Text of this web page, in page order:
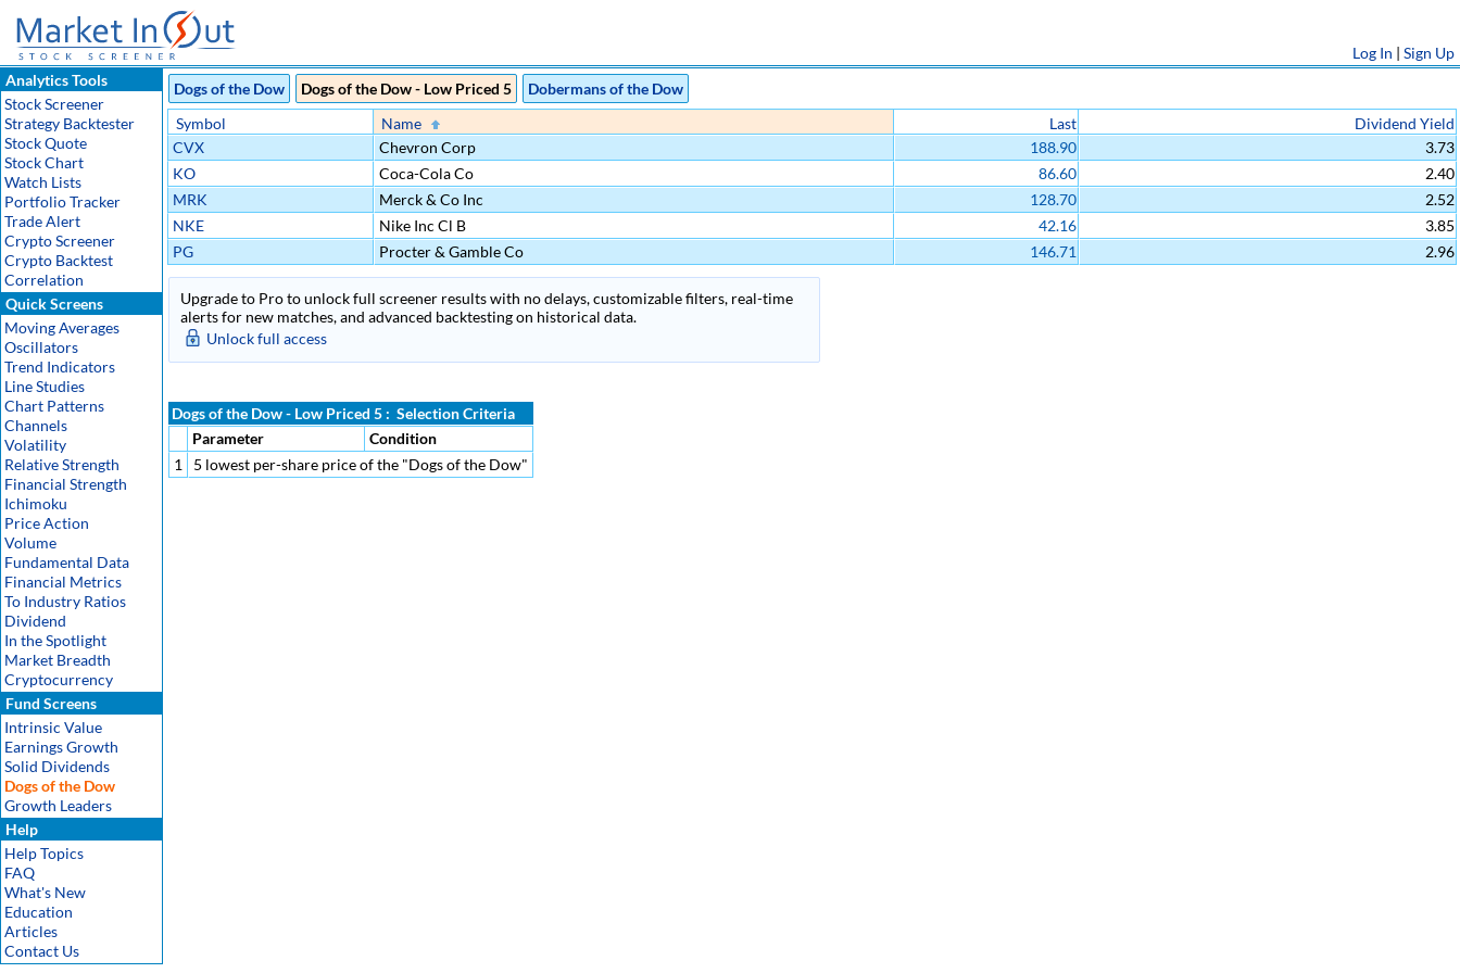
Log In | Sign Up
Analytics Tools
Stock Screener
Strategy Backtester
Stock Quote
Stock Chart
Watch Lists
Portfolio Tracker
Trade Alert
Crypto Screener
Crypto Backtest
Correlation
Quick Screens
Moving Averages
Oscillators
Trend Indicators
Line Studies
Chart Patterns
Channels
Volatility
Relative Strength
Financial Strength
Ichimoku
Price Action
Volume
Fundamental Data
Financial Metrics
To Industry Ratios
Dividend
In the Spotlight
Market Breadth
Cryptocurrency
Fund Screens
Intrinsic Value
Earnings Growth
Solid Dividends
Dogs of the Dow
Growth Leaders
Help
Help Topics
FAQ
What's New
Education
Articles
Contact Us
Dogs of the Dow Dogs of the Dow - Low Priced 5
Dobermans of the Dow
Symbol
Name Last
Dividend Yield
CVX
Chevron Corp 188.90
3.73
KO
Coca-Cola Co 86.60
2.40
MRK
Merck & Co Inc 128.70
2.52
NKE
Nike Inc Cl B 42.16
3.85
PG
Procter & Gamble Co 146.71 2.96
Upgrade to Pro to unlock full screener results with no delays, customizable filters, real-time
alerts for new matches, and advanced backtesting on historical data.
Unlock full access
Dogs of the Dow - Low Priced 5 : Selection Criteria
Parameter
Condition
1
5 lowest per-share price of the "Dogs of the Dow"